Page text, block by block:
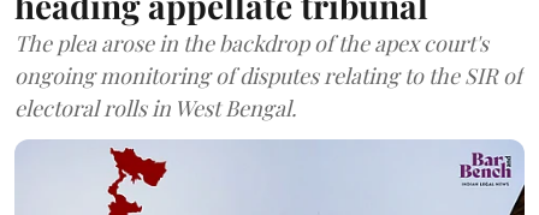
The plea arose in the backdrop of the apex court's
ongoing monitoring of disputes relating to the SIR of
electoral rolls in West Bengal.